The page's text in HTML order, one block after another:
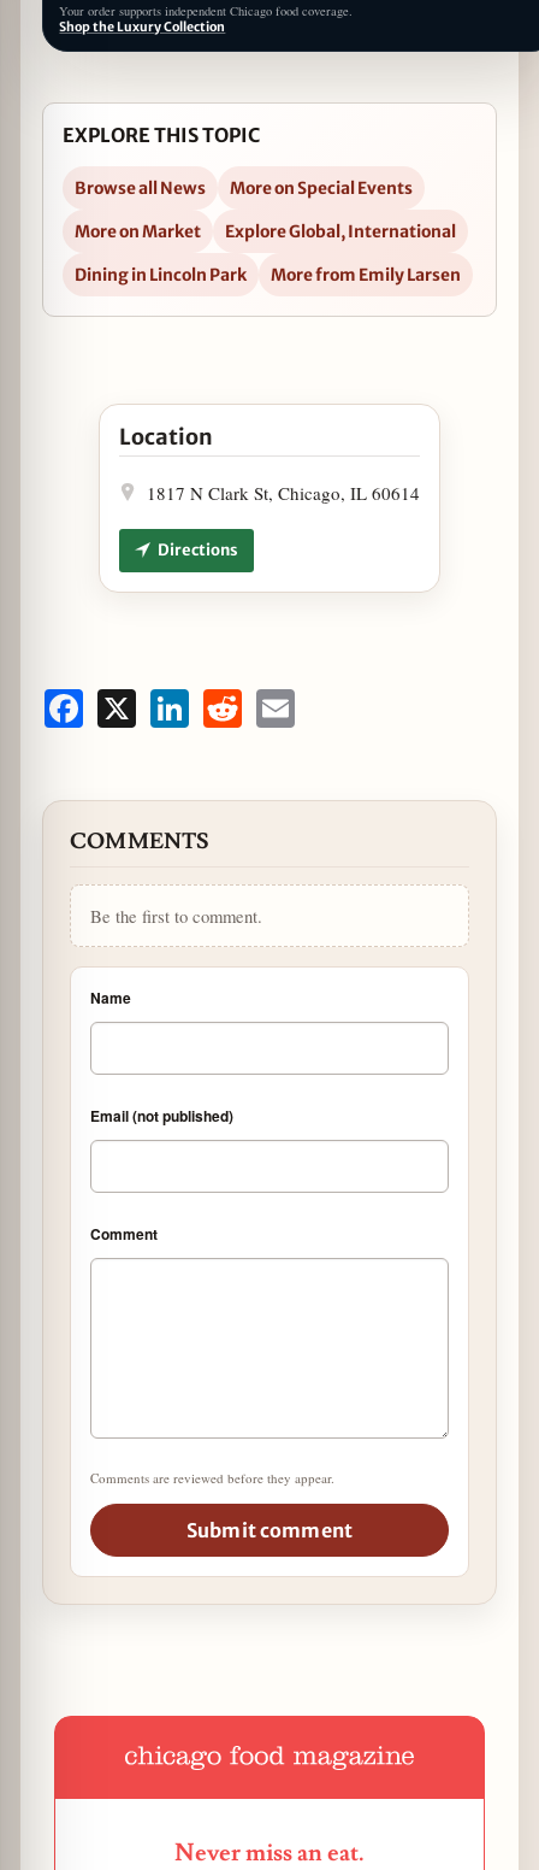
Your order supports independent Chicago food coverage.
Shop the Luxury Collection
EXPLORE THIS TOPIC
Browse all News
More on Special Events
More on Market
Explore Global, International
Dining in Lincoln Park
More from Emily Larsen
Open Early Bird Tickets Now Available for
Location
1817 N Clark St, Chicago, IL 60614
Directions
Facebook LinkedInReddit
COMMENTS
Be the first to comment.
Name
Email (not published)
Comment
Comments are reviewed before they appear.
Submit comment
Never miss an eat.